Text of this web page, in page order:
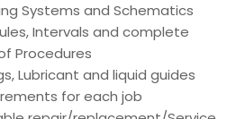
Systems and Schematics
Intervals and complete
Procedures
Lubricant and liquid guides
for each job